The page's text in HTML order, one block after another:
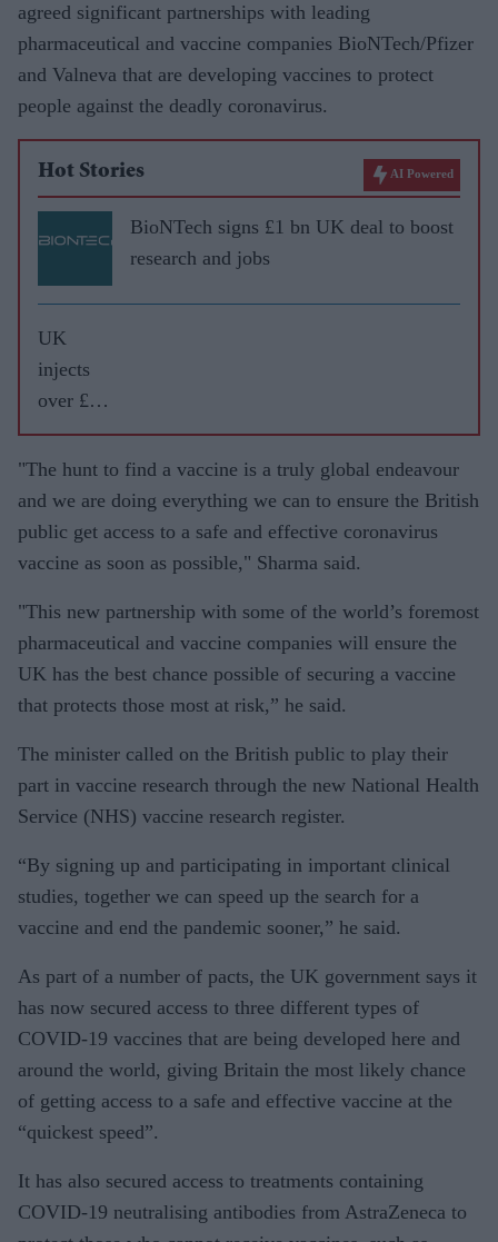
agreed significant partnerships with leading
pharmaceutical and vaccine companies BioNTech/Pfizer
and Valneva that are developing vaccines to protect
people against the deadly coronavirus.
Hot Stories AI Powered
BioNTech signs £1 bn UK deal to boost
research and jobs
UK
injects
over £40
million
into
vaccine
projects
set for
trials
"The hunt to find a vaccine is a truly global endeavour
and we are doing everything we can to ensure the British
public get access to a safe and effective coronavirus
vaccine as soon as possible," Sharma said.
"This new partnership with some of the world’s foremost
pharmaceutical and vaccine companies will ensure the
UK has the best chance possible of securing a vaccine
that protects those most at risk,” he said.
The minister called on the British public to play their
part in vaccine research through the new National Health
Service (NHS) vaccine research register.
“By signing up and participating in important clinical
studies, together we can speed up the search for a
vaccine and end the pandemic sooner,” he said.
As part of a number of pacts, the UK government says it
has now secured access to three different types of
COVID-19 vaccines that are being developed here and
around the world, giving Britain the most likely chance
of getting access to a safe and effective vaccine at the
“quickest speed”.
It has also secured access to treatments containing
COVID-19 neutralising antibodies from AstraZeneca to